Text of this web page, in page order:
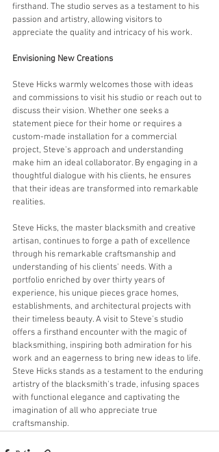
firsthand. The studio serves as a testament to his
passion and artistry, allowing visitors to
appreciate the quality and intricacy of his work.
Envisioning New Creations
Steve Hicks warmly welcomes those with ideas
and commissions to visit his studio or reach out to
discuss their vision. Whether one seeks a
statement piece for their home or requires a
custom-made installation for a commercial
project, Steve's approach and understanding
make him an ideal collaborator. By engaging in a
thoughtful dialogue with his clients, he ensures
that their ideas are transformed into remarkable
realities.
Steve Hicks, the master blacksmith and creative
artisan, continues to forge a path of excellence
through his remarkable craftsmanship and
understanding of his clients' needs. With a
portfolio enriched by over thirty years of
experience, his unique pieces grace homes,
establishments, and architectural projects with
their timeless beauty. A visit to Steve's studio
offers a firsthand encounter with the magic of
blacksmithing, inspiring both admiration for his
work and an eagerness to bring new ideas to life.
Steve Hicks stands as a testament to the enduring
artistry of the blacksmith's trade, infusing spaces
with functional elegance and captivating the
imagination of all who appreciate true
craftsmanship.